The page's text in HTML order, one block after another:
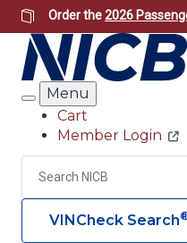
Skip
to
main
content
Order the2026
Search
Menu
Header
Utility
Cart
Member Login
Search
VINCheck Search